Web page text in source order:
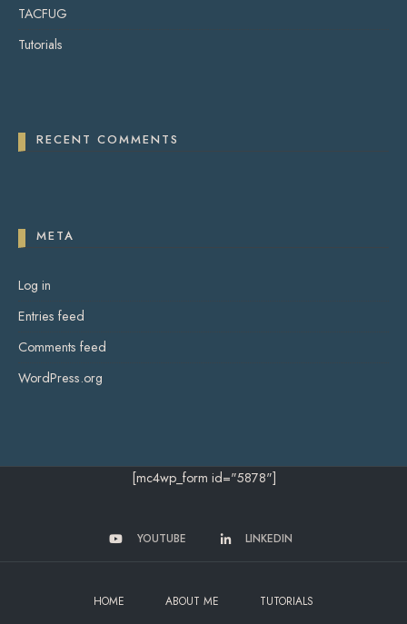
TACFUG
Tutorials
RECENT COMMENTS
META
Log in
Entries feed
Comments feed
WordPress.org
[mc4wp_form id="5878"]
YOUTUBE LINKEDIN
HOME ABOUT ME TUTORIALS